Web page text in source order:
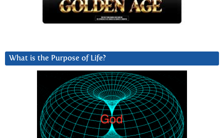
What is the Purpose of Life?